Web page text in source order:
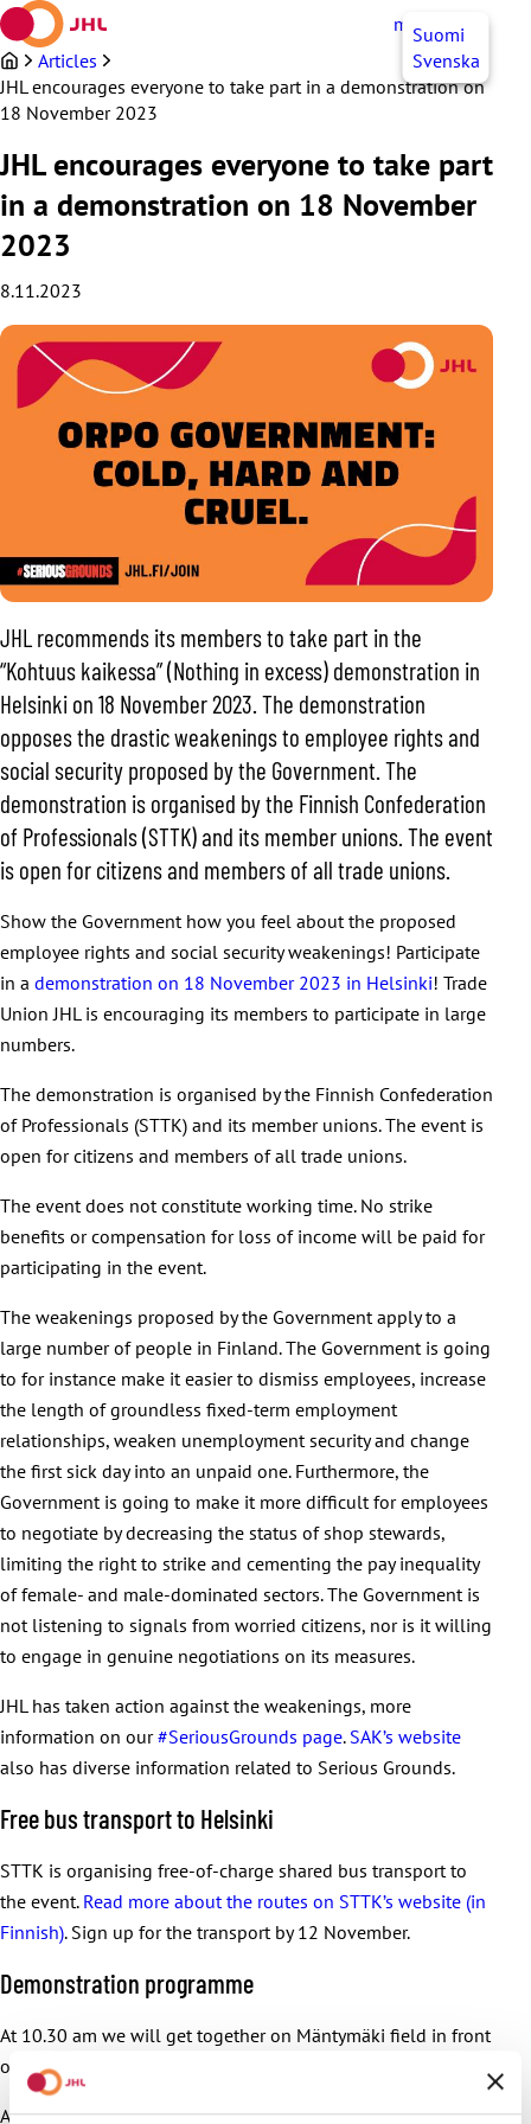
Skip
to
content
myJHL EN
Suomi
Svenska
Articles
JHL encourages everyone to take part in a demonstration on
18 November 2023
JHL encourages everyone to take part
in a demonstration on 18 November
2023
8.11.2023
JHL recommends its members to take part in the
“Kohtuus kaikessa” (Nothing in excess) demonstration in
Helsinki on 18 November 2023. The demonstration
opposes the drastic weakenings to employee rights and
social security proposed by the Government. The
demonstration is organised by the Finnish Confederation
of Professionals (STTK) and its member unions. The event
is open for citizens and members of all trade unions.
Show the Government how you feel about the proposed
employee rights and social security weakenings! Participate
in a demonstration on 18 November 2023 in Helsinki! Trade
Union JHL is encouraging its members to participate in large
numbers.
The demonstration is organised by the Finnish Confederation
of Professionals (STTK) and its member unions. The event is
open for citizens and members of all trade unions.
The event does not constitute working time. No strike
benefits or compensation for loss of income will be paid for
participating in the event.
The weakenings proposed by the Government apply to a
large number of people in Finland. The Government is going
to for instance make it easier to dismiss employees, increase
the length of groundless fixed-term employment
relationships, weaken unemployment security and change
the first sick day into an unpaid one. Furthermore, the
Government is going to make it more difficult for employees
to negotiate by decreasing the status of shop stewards,
limiting the right to strike and cementing the pay inequality
of female- and male-dominated sectors. The Government is
not listening to signals from worried citizens, nor is it willing
to engage in genuine negotiations on its measures.
JHL has taken action against the weakenings, more
information on our#SeriousGrounds page. SAK’s website
also has diverse information related to Serious Grounds.
Free bus transport to Helsinki
STTK is organising free-of-charge shared bus transport to
the event. Read more about the routes on STTK’s website (in
Finnish). Sign up for the transport by 12 November.
Demonstration programme
At 10.30 am we will get together on Mäntymäki field in front
of the Olympic Stadium in Helsinki.
At 11 am we will start marching on Mannerheimintie